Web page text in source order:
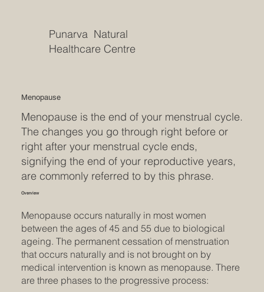
Punarva Natural
Healthcare Centre
Menopause
Menopause is the end of your menstrual cycle.
The changes you go through right before or
right after your menstrual cycle ends,
signifying the end of your reproductive years,
are commonly referred to by this phrase.
Overview
Menopause occurs naturally in most women
between the ages of 45 and 55 due to biological
ageing. The permanent cessation of menstruation
that occurs naturally and is not brought on by
medical intervention is known as menopause. There
are three phases to the progressive process: